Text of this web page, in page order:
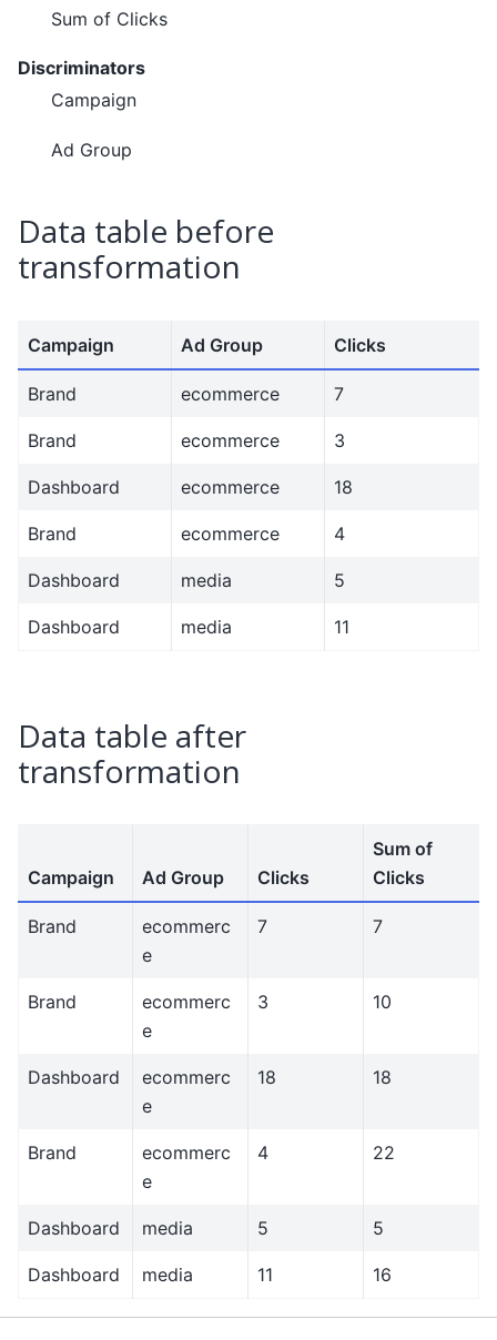
Sum of Clicks
Discriminators
Campaign
Ad Group
Data table before
transformation
Campaign Ad Group Clicks
Brand ecommerce 7
Brand ecommerce 3
Dashboard ecommerce 18
Brand ecommerce 4
Dashboard media 5
Dashboard media 11
Data table after
transformation
Campaign Ad Group Clicks
Sum of
Clicks
Brand
ecommerc
e
7 7
Brand
ecommerc
e
3 10
Dashboard
ecommerc
e
18 18
Brand
ecommerc
e
4 22
Dashboard media 5 5
Dashboard media 11 16